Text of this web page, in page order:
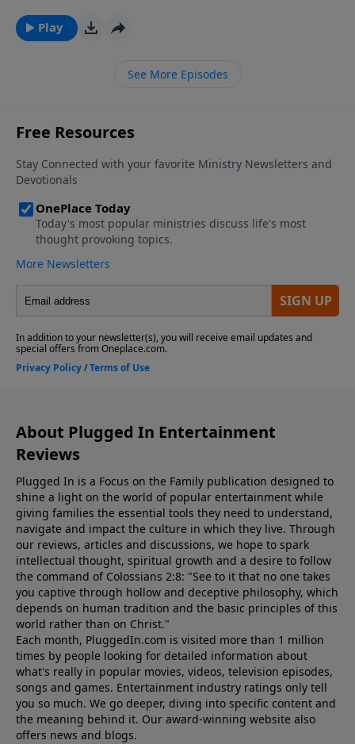
to Plugged In Reviews, please give us your feedback.
Play
See More Episodes
About Plugged In Entertainment
Reviews
Plugged In is a Focus on the Family publication designed to
shine a light on the world of popular entertainment while
giving families the essential tools they need to understand,
navigate and impact the culture in which they live. Through
our reviews, articles and discussions, we hope to spark
intellectual thought, spiritual growth and a desire to follow
the command of Colossians 2:8: "See to it that no one takes
you captive through hollow and deceptive philosophy, which
depends on human tradition and the basic principles of this
world rather than on Christ."
Each month, PluggedIn.com is visited more than 1 million
times by people looking for detailed information about
what's really in popular movies, videos, television episodes,
songs and games. Entertainment industry ratings only tell
you so much. We go deeper, diving into specific content and
the meaning behind it. Our award-winning website also
offers news and blogs.